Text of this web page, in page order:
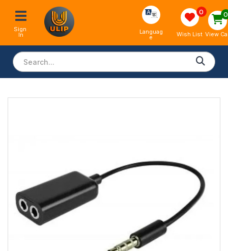
Sign
In Languag
e
0
Wish List
0
View